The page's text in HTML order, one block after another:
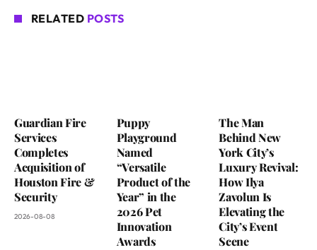
RELATED POSTS
Guardian Fire
Services
Completes
Acquisition of
Houston Fire &
Security
2026-08-08
Puppy
Playground
Named
“Versatile
Product of the
Year” in the
2026 Pet
Innovation
Awards
The Man
Behind New
York City’s
Luxury Revival:
How Ilya
Zavolun Is
Elevating the
City’s Event
Scene